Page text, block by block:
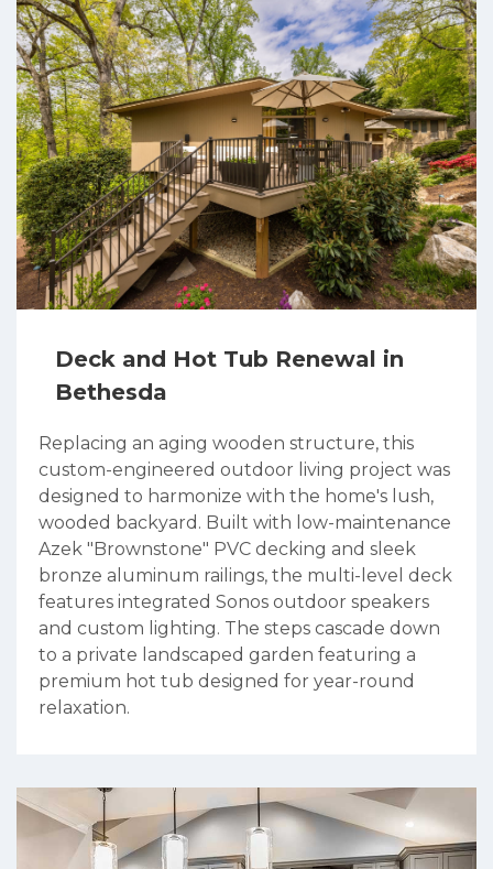
Deck and Hot Tub Renewal in
Bethesda
Replacing an aging wooden structure, this
custom-engineered outdoor living project was
designed to harmonize with the home's lush,
wooded backyard. Built with low-maintenance
Azek "Brownstone" PVC decking and sleek
bronze aluminum railings, the multi-level deck
features integrated Sonos outdoor speakers
and custom lighting. The steps cascade down
to a private landscaped garden featuring a
premium hot tub designed for year-round
relaxation.